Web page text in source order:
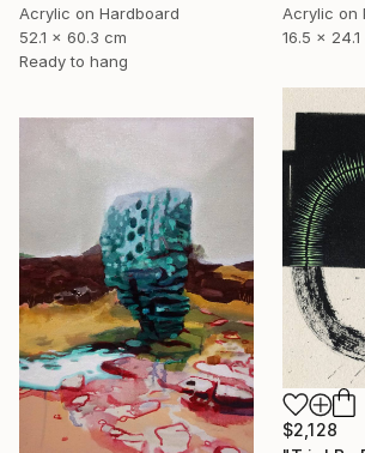
Acrylic on Hardboard
52.1 x 60.3 cm
Ready to hang
Acrylic on
16.5 x 24.1
$2,128